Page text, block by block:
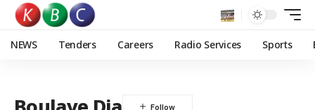
NEWS Tenders Careers Radio Services Sports